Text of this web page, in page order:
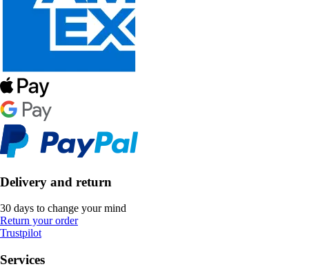
Delivery and return
30 days to change your mind
Return your order
Trustpilot
Services